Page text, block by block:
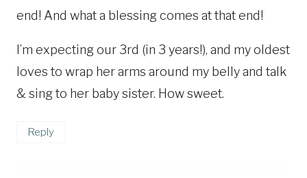
end! And what a blessing comes at that end!
I’m expecting our 3rd (in 3 years!), and my oldest
loves to wrap her arms around my belly and talk
& sing to her baby sister. How sweet.
Reply